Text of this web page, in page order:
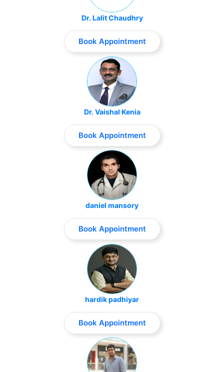
Dr. Lalit Chaudhry
Book Appointment
Dr. Vaishal Kenia
Book Appointment
daniel mansory
Book Appointment
hardik padhiyar
Book Appointment